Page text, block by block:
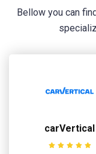
Bellow you can
carVertical